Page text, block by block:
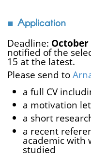
Application
Deadline: October
notified of the
15 at the latest.
Please send to
a full CV
a motivation
a short
a recent
academic with
studied